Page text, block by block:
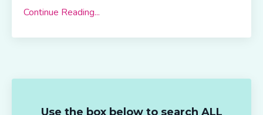
Continue Reading...
Use the box below to search ALL